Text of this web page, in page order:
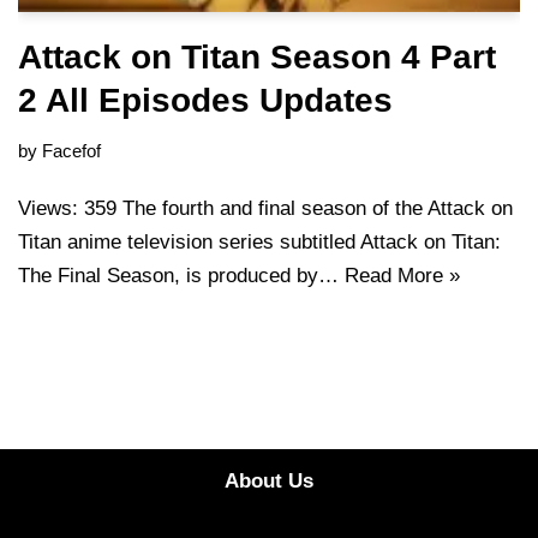
Attack on Titan Season 4 Part
2 All Episodes Updates
by Facefof
Views: 359 The fourth and final season of the Attack on
Titan anime television series subtitled Attack on Titan:
The Final Season, is produced by… Read More »
About Us